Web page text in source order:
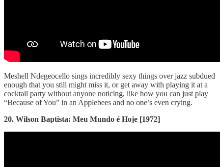
Meshell Ndegeocello sings incredibly sexy things over jazz subdued
enough that you still might miss it, or get away with playing it at a
cocktail party without anyone noticing, like how you can just play
“Because of You” in an Applebees and no one’s even crying.
20. Wilson Baptista: Meu Mundo é Hoje [1972]